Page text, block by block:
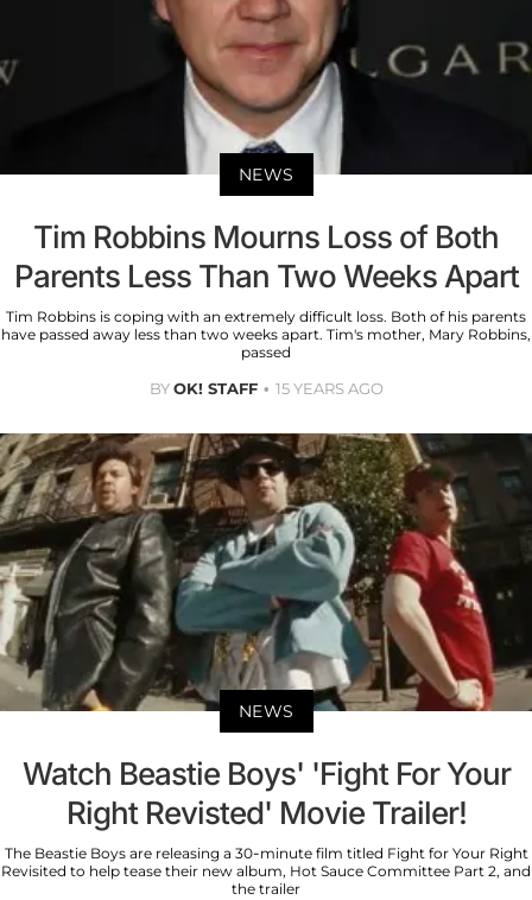
NEWS
Tim Robbins Mourns Loss of Both
Parents Less Than Two Weeks Apart
Tim Robbins is coping with an extremely difficult loss. Both of his parents
have passed away less than two weeks apart. Tim's mother, Mary Robbins,
passed
BYOK! STAFF 15 YEARS AGO
NEWS
Watch Beastie Boys' 'Fight For Your
Right Revisted' Movie Trailer!
The Beastie Boys are releasing a 30-minute film titled Fight for Your Right
Revisited to help tease their new album, Hot Sauce Committee Part 2, and
the trailer